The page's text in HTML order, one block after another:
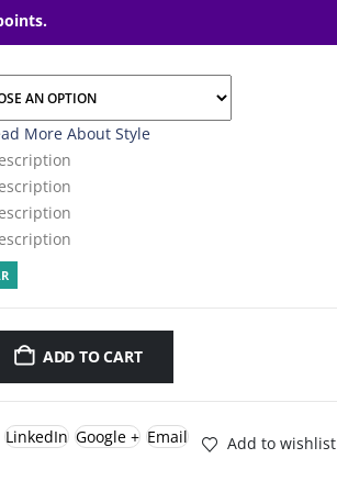
More About Style
ADD TO CART
LinkedIn Google + Email Add to wishlist